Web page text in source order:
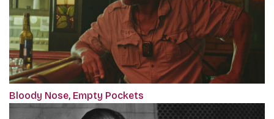
Bloody Nose, Empty Pockets